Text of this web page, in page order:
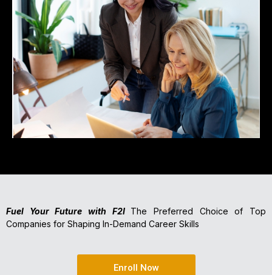
Fuel Your Future with F2I The Preferred Choice of Top
Companies for Shaping In-Demand Career Skills
Enroll Now